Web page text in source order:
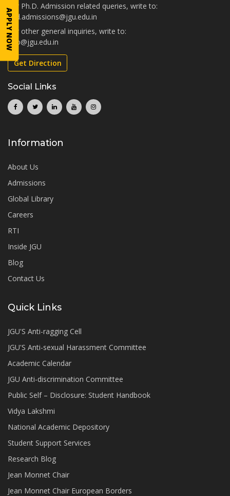
For Ph.D. Admission related queries, write to:
phd.admissions@jgu.edu.in
For other general inquiries, write to:
info@jgu.edu.in
Get Direction
Social Links
Information
About Us
Admissions
Global Library
Careers
RTI
Inside JGU
Blog
Contact Us
Quick Links
JGU'S Anti-ragging Cell
JGU'S Anti-sexual Harassment Committee
Academic Calendar
JGU Anti-discrimination Committee
Public Self – Disclosure: Student Handbook
Vidya Lakshmi
National Academic Depository
Student Support Services
Research Blog
Jean Monnet Chair
Jean Monnet Chair European Borders
APPLY NOW